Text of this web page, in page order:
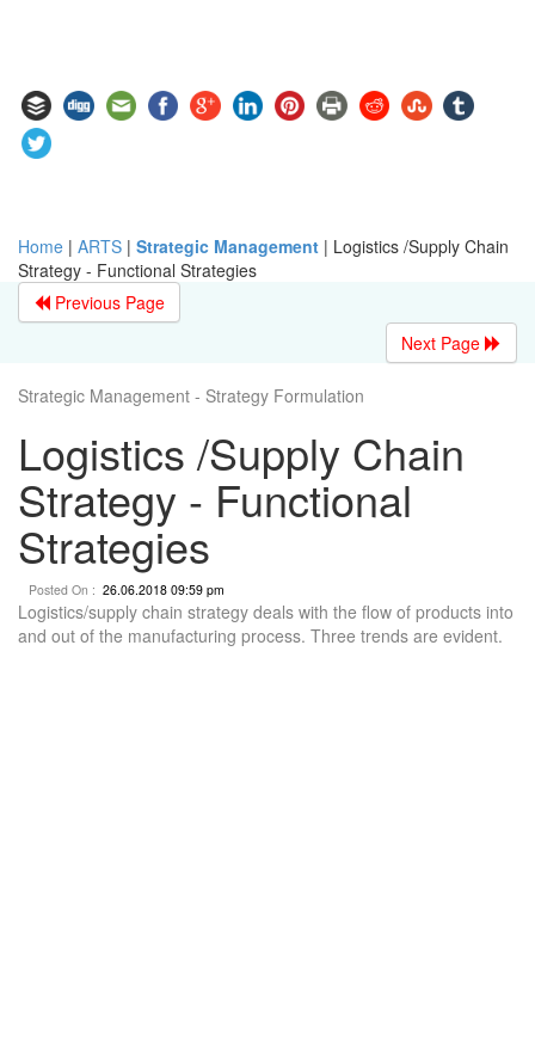
Home | ARTS | Strategic Management | Logistics /Supply Chain
Strategy - Functional Strategies
Previous Page
Next Page
Strategic Management - Strategy Formulation
Logistics /Supply Chain
Strategy - Functional
Strategies
Posted On : 26.06.2018 09:59 pm
Logistics/supply chain strategy deals with the flow of products into
and out of the manufacturing process. Three trends are evident.